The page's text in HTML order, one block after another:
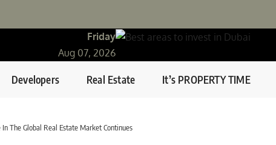
Friday
Aug 07, 2026
Developers Real Estate It’s PROPERTY TIME
The Global Real Estate Market Continues